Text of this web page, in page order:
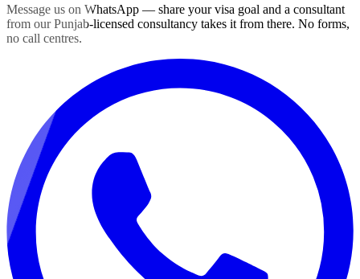
Message us on WhatsApp — share your visa goal and a consultant
from our Punjab-licensed consultancy takes it from there. No forms,
no call centres.